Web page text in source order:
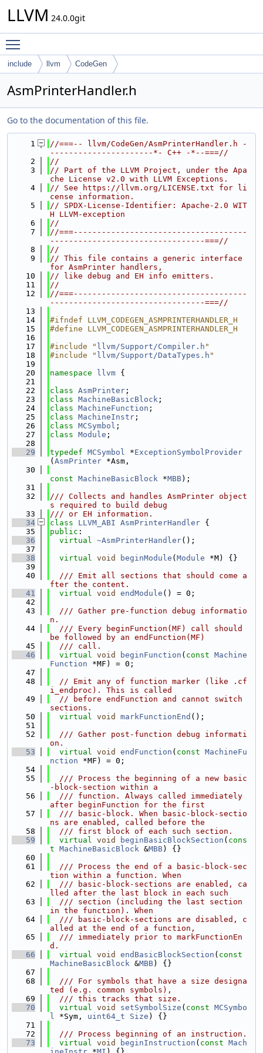
LLVM 24.0.0git
include llvm CodeGen
AsmPrinterHandler.h
Go to the documentation of this file.
    1
//===-- llvm/CodeGen/AsmPrinterHandler.h -
----------------------*- C++ -*--===//
    2
//
    3
// Part of the LLVM Project, under the Apa
che License v2.0 with LLVM Exceptions.
    4
// See https://llvm.org/LICENSE.txt for li
cense information.
    5
// SPDX-License-Identifier: Apache-2.0 WIT
H LLVM-exception
    6
//
    7
//===-------------------------------------
---------------------------------===//
    8
//
    9
// This file contains a generic interface
for AsmPrinter handlers,
   10
// like debug and EH info emitters.
   11
//
   12
//===-------------------------------------
---------------------------------===//
   13
   14
#ifndef LLVM_CODEGEN_ASMPRINTERHANDLER_H
   15
#define LLVM_CODEGEN_ASMPRINTERHANDLER_H
   16
   17
#include " llvm/Support/Compiler.h "
   18
#include " llvm/Support/DataTypes.h "
   19
   20
namespace llvm {
   21
   22
class AsmPrinter ;
   23
class MachineBasicBlock ;
   24
class MachineFunction ;
   25
class MachineInstr ;
   26
class MCSymbol ;
   27
class Module ;
   28
   29
typedef MCSymbol *ExceptionSymbolProvider
( AsmPrinter *Asm,
   30
const MachineBasicBlock *MBB);
   31
   32
/// Collects and handles AsmPrinter object
s required to build debug
   33
/// or EH information.
   34
class LLVM_ABI AsmPrinterHandler {
   35
public :
   36
virtual ~AsmPrinterHandler();
   37
   38
virtual void beginModule ( Module *M) {}
   39
   40
  /// Emit all sections that should come a
fter the content.
   41
virtual void endModule () = 0;
   42
   43
  /// Gather pre-function debug informatio
n.
   44
  /// Every beginFunction(MF) call should
be followed by an endFunction(MF)
   45
  /// call.
   46
virtual void beginFunction ( const Machine
Function *MF) = 0;
   47
   48
// Emit any of function marker (like .cf
i_endproc). This is called
   49
// before endFunction and cannot switch
sections.
   50
virtual void markFunctionEnd ();
   51
   52
  /// Gather post-function debug informati
on.
   53
virtual void endFunction ( const MachineFu
nction *MF) = 0;
   54
   55
  /// Process the beginning of a new basic
-block-section within a
   56
  /// function. Always called immediately
after beginFunction for the first
   57
  /// basic-block. When basic-block-sectio
ns are enabled, called before the
   58
  /// first block of each such section.
   59
virtual void beginBasicBlockSection ( cons
t MachineBasicBlock &MBB) {}
   60
   61
  /// Process the end of a basic-block-sec
tion within a function. When
   62
  /// basic-block-sections are enabled, ca
lled after the last block in each such
   63
  /// section (including the last section
in the function). When
   64
  /// basic-block-sections are disabled, c
alled at the end of a function,
   65
  /// immediately prior to markFunctionEn
d.
   66
virtual void endBasicBlockSection ( const
MachineBasicBlock &MBB) {}
   67
   68
  /// For symbols that have a size designa
ted (e.g. common symbols),
   69
  /// this tracks that size.
   70
virtual void setSymbolSize ( const MCSymbo
l *Sym, uint64_t Size ) {}
   71
   72
  /// Process beginning of an instruction.
   73
virtual void beginInstruction ( const Mach